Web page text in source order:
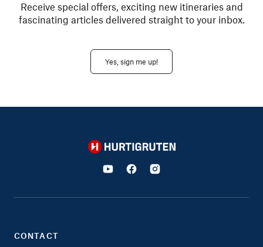
Receive special offers, exciting new itineraries and
fascinating articles delivered straight to your inbox.
Yes, sign me up!
Hurtigruten
CONTACT